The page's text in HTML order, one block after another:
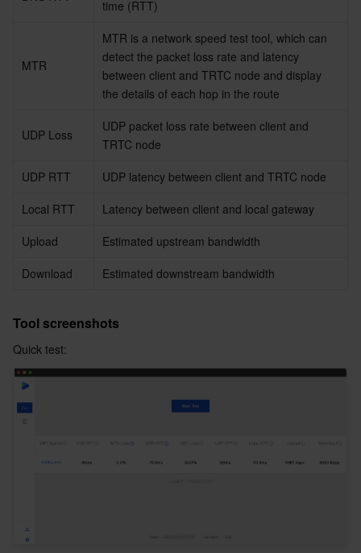
time (RTT)
MTR
MTR is a network speed test tool, which can
detect the packet loss rate and latency
between client and TRTC node and display
the details of each hop in the route
UDP Loss
UDP packet loss rate between client and
TRTC node
UDP RTT
UDP latency between client and TRTC node
Local RTT
Latency between client and local gateway
Upload
Estimated upstream bandwidth
Download
Estimated downstream bandwidth
Tool screenshots